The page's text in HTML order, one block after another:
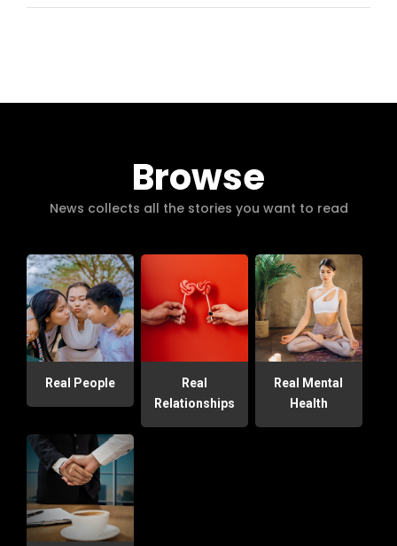
Browse
News collects all the stories you want to read
Real People
Real
Relationships
Real Mental
Health